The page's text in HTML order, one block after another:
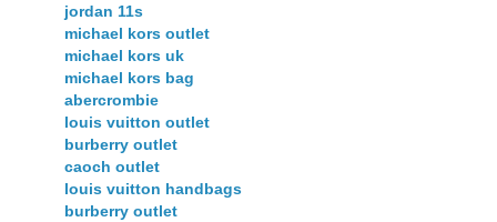
jordan 11s
michael kors outlet
michael kors uk
michael kors bag
abercrombie
louis vuitton outlet
burberry outlet
caoch outlet
louis vuitton handbags
burberry outlet